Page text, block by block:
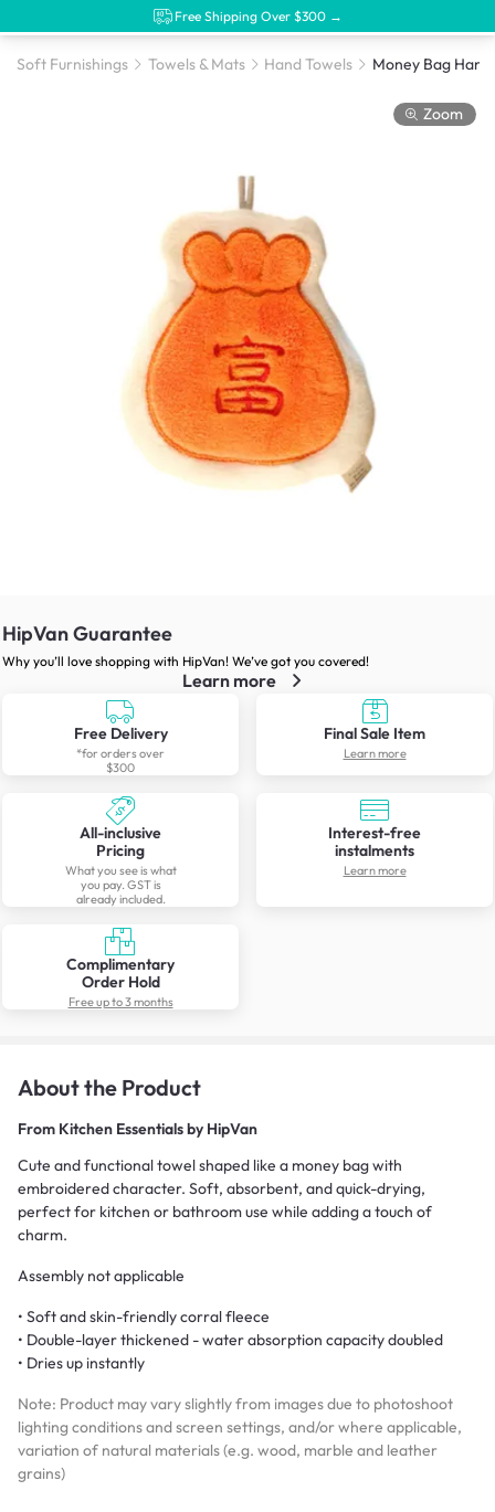
Free Shipping Over $300 →
Soft Furnishings Towels & Mats Hand Towels Money Bag
Zoom
HipVan Guarantee
Why you’ll love shopping with HipVan! We’ve got you covered!
Learn more
Free Delivery
*for orders over
$300
Final Sale Item
Learn more
All-inclusive
Pricing
What you see is what
you pay. GST is
already included.
Interest-free
instalments
Learn more
Complimentary
Order Hold
Free up to 3 months
About the Product
From Kitchen Essentials by HipVan
Cute and functional towel shaped like a money bag with
embroidered character. Soft, absorbent, and quick-drying,
perfect for kitchen or bathroom use while adding a touch of
charm.
Assembly not applicable
• Soft and skin-friendly corral fleece
• Double-layer thickened - water absorption capacity doubled
• Dries up instantly
Note: Product may vary slightly from images due to photoshoot
lighting conditions and screen settings, and/or where applicable,
variation of natural materials (e.g. wood, marble and leather
grains)